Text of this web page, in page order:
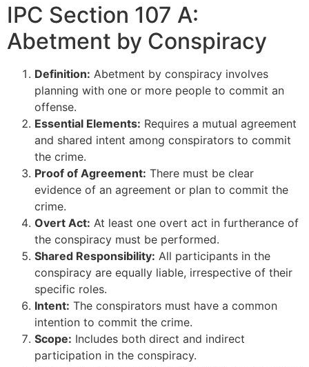
IPC Section 107 A:
Abetment by Conspiracy
Definition: Abetment by conspiracy involves
planning with one or more people to commit an
offense.
Essential Elements: Requires a mutual agreement
and shared intent among conspirators to commit
the crime.
Proof of Agreement: There must be clear
evidence of an agreement or plan to commit the
crime.
Overt Act: At least one overt act in furtherance of
the conspiracy must be performed.
Shared Responsibility: All participants in the
conspiracy are equally liable, irrespective of their
specific roles.
Intent: The conspirators must have a common
intention to commit the crime.
Scope: Includes both direct and indirect
participation in the conspiracy.